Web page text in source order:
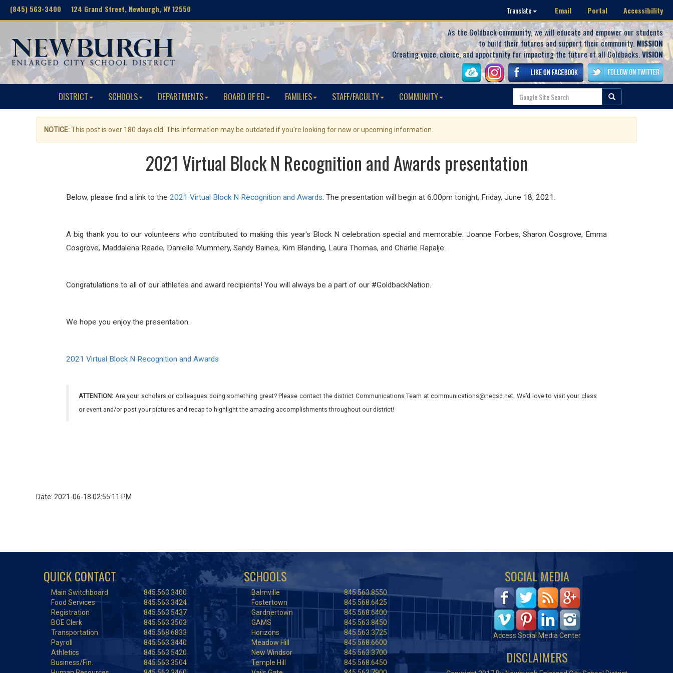
(845) 563-3400 124 Grand Street, Newburgh, NY 12550 Translate Email Portal Accessibility
As the Goldback community, we will educate and empower our students
to build their futures and support their community. MISSION
Creating voice, choice, and opportunity for impacting the future of all Goldbacks.VISION
DISTRICT SCHOOLS DEPARTMENTS BOARD OF ED FAMILIES STAFF/FACULTY COMMUNITY
NOTICE:This post is over 180 days old. This information may be outdated if you're looking for new or upcoming information.
2021 Virtual Block N Recognition and Awards presentation
Below, please find a link to the 2021 Virtual Block N Recognition and Awards. The presentation will begin at 6:00pm tonight, Friday, June 18, 2021.
A big thank you to our volunteers who contributed to making this year's Block N celebration special and memorable. Joanne Forbes, Sharon Cosgrove, Emma
Cosgrove, Maddalena Reade, Danielle Mummery, Sandy Baines, Kim Blanding, Laura Thomas, and Charlie Rapalje.
Congratulations to all of our athletes and award recipients! You will always be a part of our #GoldbackNation.
We hope you enjoy the presentation.
2021 Virtual Block N Recognition and Awards
ATTENTION: Are your scholars or colleagues doing something great? Please contact the district Communications Team at communications@necsd.net. We’d love to visit your class
or event and/or post your pictures and recap to highlight the amazing accomplishments throughout our district!
Date: 2021-06-18 02:55:11 PM
QUICK CONTACT
Main Switchboard
845.563.3400
Food Services
845.563.3424
Registration
845.563.5437
BOE Clerk
845.563.3503
Transportation
845.568.6833
Payroll
845.563.3440
Athletics
845.563.5420
Business/Fin.
845.563.3504
SCHOOLS
Balmville
845.563.8550
Fostertown
845.568.6425
Gardnertown
845.568.6400
GAMS
845.563.8450
Horizons
845.563.3725
Meadow Hill
845.568.6600
New Windsor
845.563.3700
Temple Hill
845.568.6450
SOCIAL MEDIA
Access Social Media Center
DISCLAIMERS